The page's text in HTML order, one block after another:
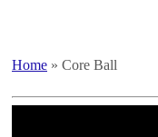
Home » Core Ball